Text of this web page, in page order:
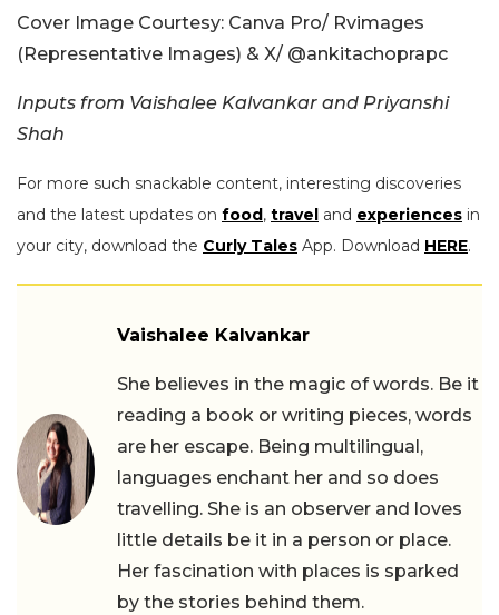
Cover Image Courtesy: Canva Pro/ Rvimages
(Representative Images) & X/ @ankitachoprapc
Inputs from Vaishalee Kalvankar and Priyanshi
Shah
For more such snackable content, interesting discoveries
and the latest updates on food , travel and experiences in
your city, download the Curly Tales App. Download HERE.
Vaishalee Kalvankar
She believes in the magic of words. Be it
reading a book or writing pieces, words
are her escape. Being multilingual,
languages enchant her and so does
travelling. She is an observer and loves
little details be it in a person or place.
Her fascination with places is sparked
by the stories behind them.